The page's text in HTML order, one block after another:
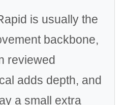
is usually the
backbone,
reviewed
adds depth, and
a small extra